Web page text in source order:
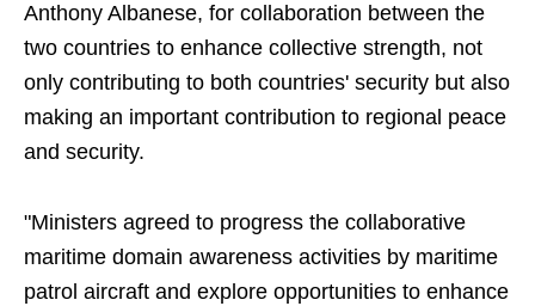
Anthony Albanese, for collaboration between the
two countries to enhance collective strength, not
only contributing to both countries' security but also
making an important contribution to regional peace
and security.
"Ministers agreed to progress the collaborative
maritime domain awareness activities by maritime
patrol aircraft and explore opportunities to enhance